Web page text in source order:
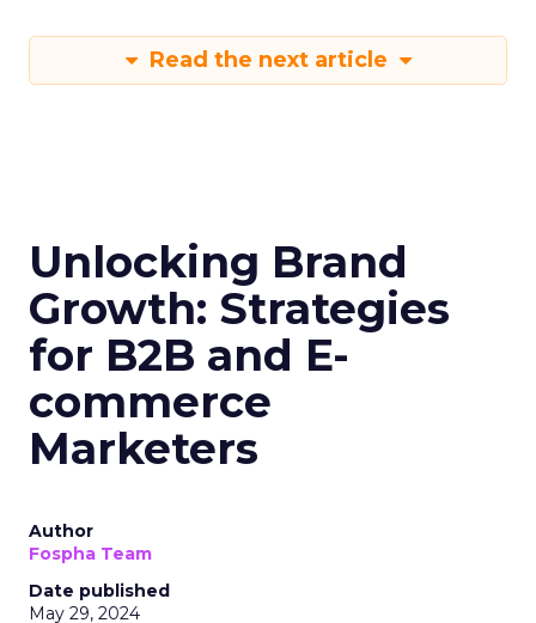
Read the next article
Unlocking Brand
Growth: Strategies
for B2B and E-
commerce
Marketers
Author
Fospha Team
Date published
May 29, 2024